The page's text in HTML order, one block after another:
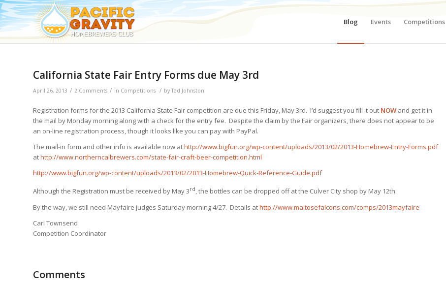
Blog Events Competitions
California State Fair Entry Forms due May 3rd
April 26, 2013 / 2 Comments / in Competitions / byTad Johnston
Registration forms for the 2013 California State Fair competition are due this Friday, May 3rd. I’d suggest you fill it out NOW and get it in
the mail by Monday morning along with a check for the entry fee. Despite the claim by the Fair organizers, there does not appear to be
an on-line registration process, though it looks like you can pay with PayPal.
The mail-in form and other info is available now athttp://www.bigfun.org/wp-content/uploads/2013/02/2013-Homebrew-Entry-Forms.pdf
athttp://www.northerncalbrewers.com/state-fair-craft-beer-competition.html
http://www.bigfun.org/wp-content/uploads/2013/02/2013-Homebrew-Quick-Reference-Guide.pdf
Although the Registration must be received by May 3rd, the bottles can be dropped off at the Culver City shop by May 12th.
By the way, we still need Mayfaire judges Saturday morning 4/27. Details athttp://www.maltosefalcons.com/comps/2013mayfaire
Carl Townsend
Competition Coordinator
Comments